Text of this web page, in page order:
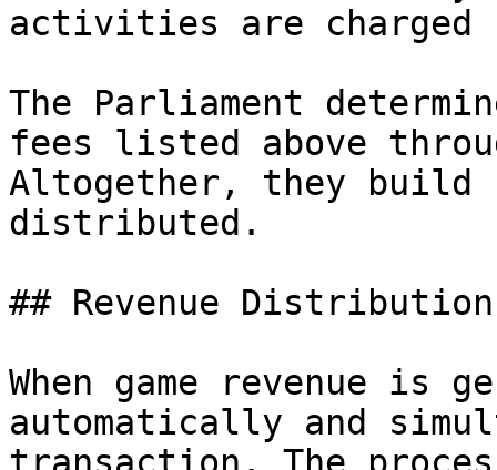
activities are
The Parliament
fees listed above
Altogether, they build
distributed.
## Revenue Distribution
When game revenue
automatically and